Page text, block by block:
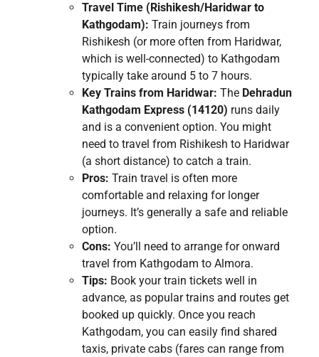
Travel Time (Rishikesh/Haridwar to
Kathgodam): Train journeys from
Rishikesh (or more often from Haridwar,
which is well-connected) to Kathgodam
typically take around 5 to 7 hours.
Key Trains from Haridwar: The Dehradun
Kathgodam Express (14120) runs daily
and is a convenient option. You might
need to travel from Rishikesh to Haridwar
(a short distance) to catch a train.
Pros: Train travel is often more
comfortable and relaxing for longer
journeys. It’s generally a safe and reliable
option.
Cons: You’ll need to arrange for onward
travel from Kathgodam to Almora.
Tips: Book your train tickets well in
advance, as popular trains and routes get
booked up quickly. Once you reach
Kathgodam, you can easily find shared
taxis, private cabs (fares can range from